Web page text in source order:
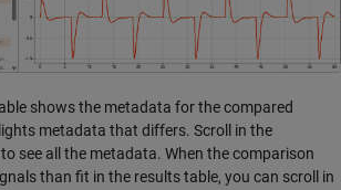
shows the metadata for the compared
metadata that differs. Scroll in the
see all the metadata. When the comparison
than fit in the results table, you can scroll in